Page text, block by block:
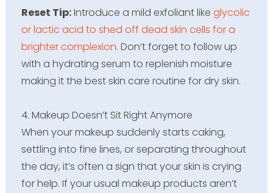
Reset Tip:Introduce a mild exfoliant like glycolic
or lactic acid to shed off dead skin cells for a
brighter complexion. Don’t forget to follow up
with a hydrating serum to replenish moisture
making it the best skin care routine for dry skin.
4. Makeup Doesn’t Sit Right Anymore
When your makeup suddenly starts caking,
settling into fine lines, or separating throughout
the day, it’s often a sign that your skin is crying
for help. If your usual makeup products aren’t